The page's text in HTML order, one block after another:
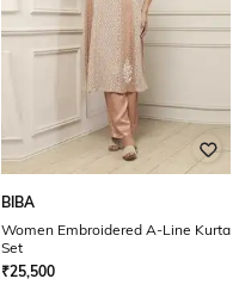
BIBA
Women Embroidered A-Line Kurta
Set
₹25,500